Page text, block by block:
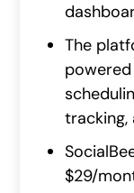
The
tracking,
$29/